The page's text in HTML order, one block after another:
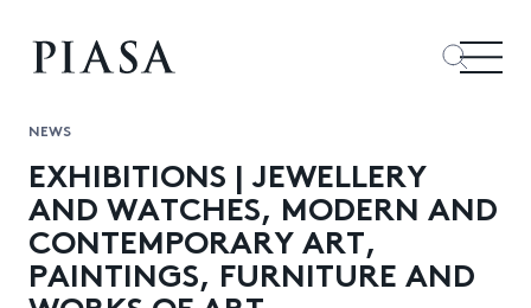
NEWS
EXHIBITIONS | JEWELLERY
AND WATCHES, MODERN AND
CONTEMPORARY ART,
PAINTINGS, FURNITURE AND